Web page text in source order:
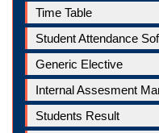
Time Table
Student Attendance
Generic Elective
Internal Assesment
Students Result